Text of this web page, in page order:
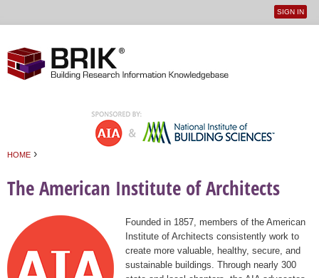
User
SIGN IN
HOME ›
The American Institute of Architects
Founded in 1857, members of the American
Institute of Architects consistently work to
create more valuable, healthy, secure, and
sustainable buildings. Through nearly 300